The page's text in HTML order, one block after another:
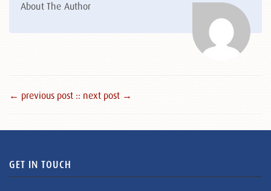
About The Author
← previous post :: next post →
GET IN TOUCH